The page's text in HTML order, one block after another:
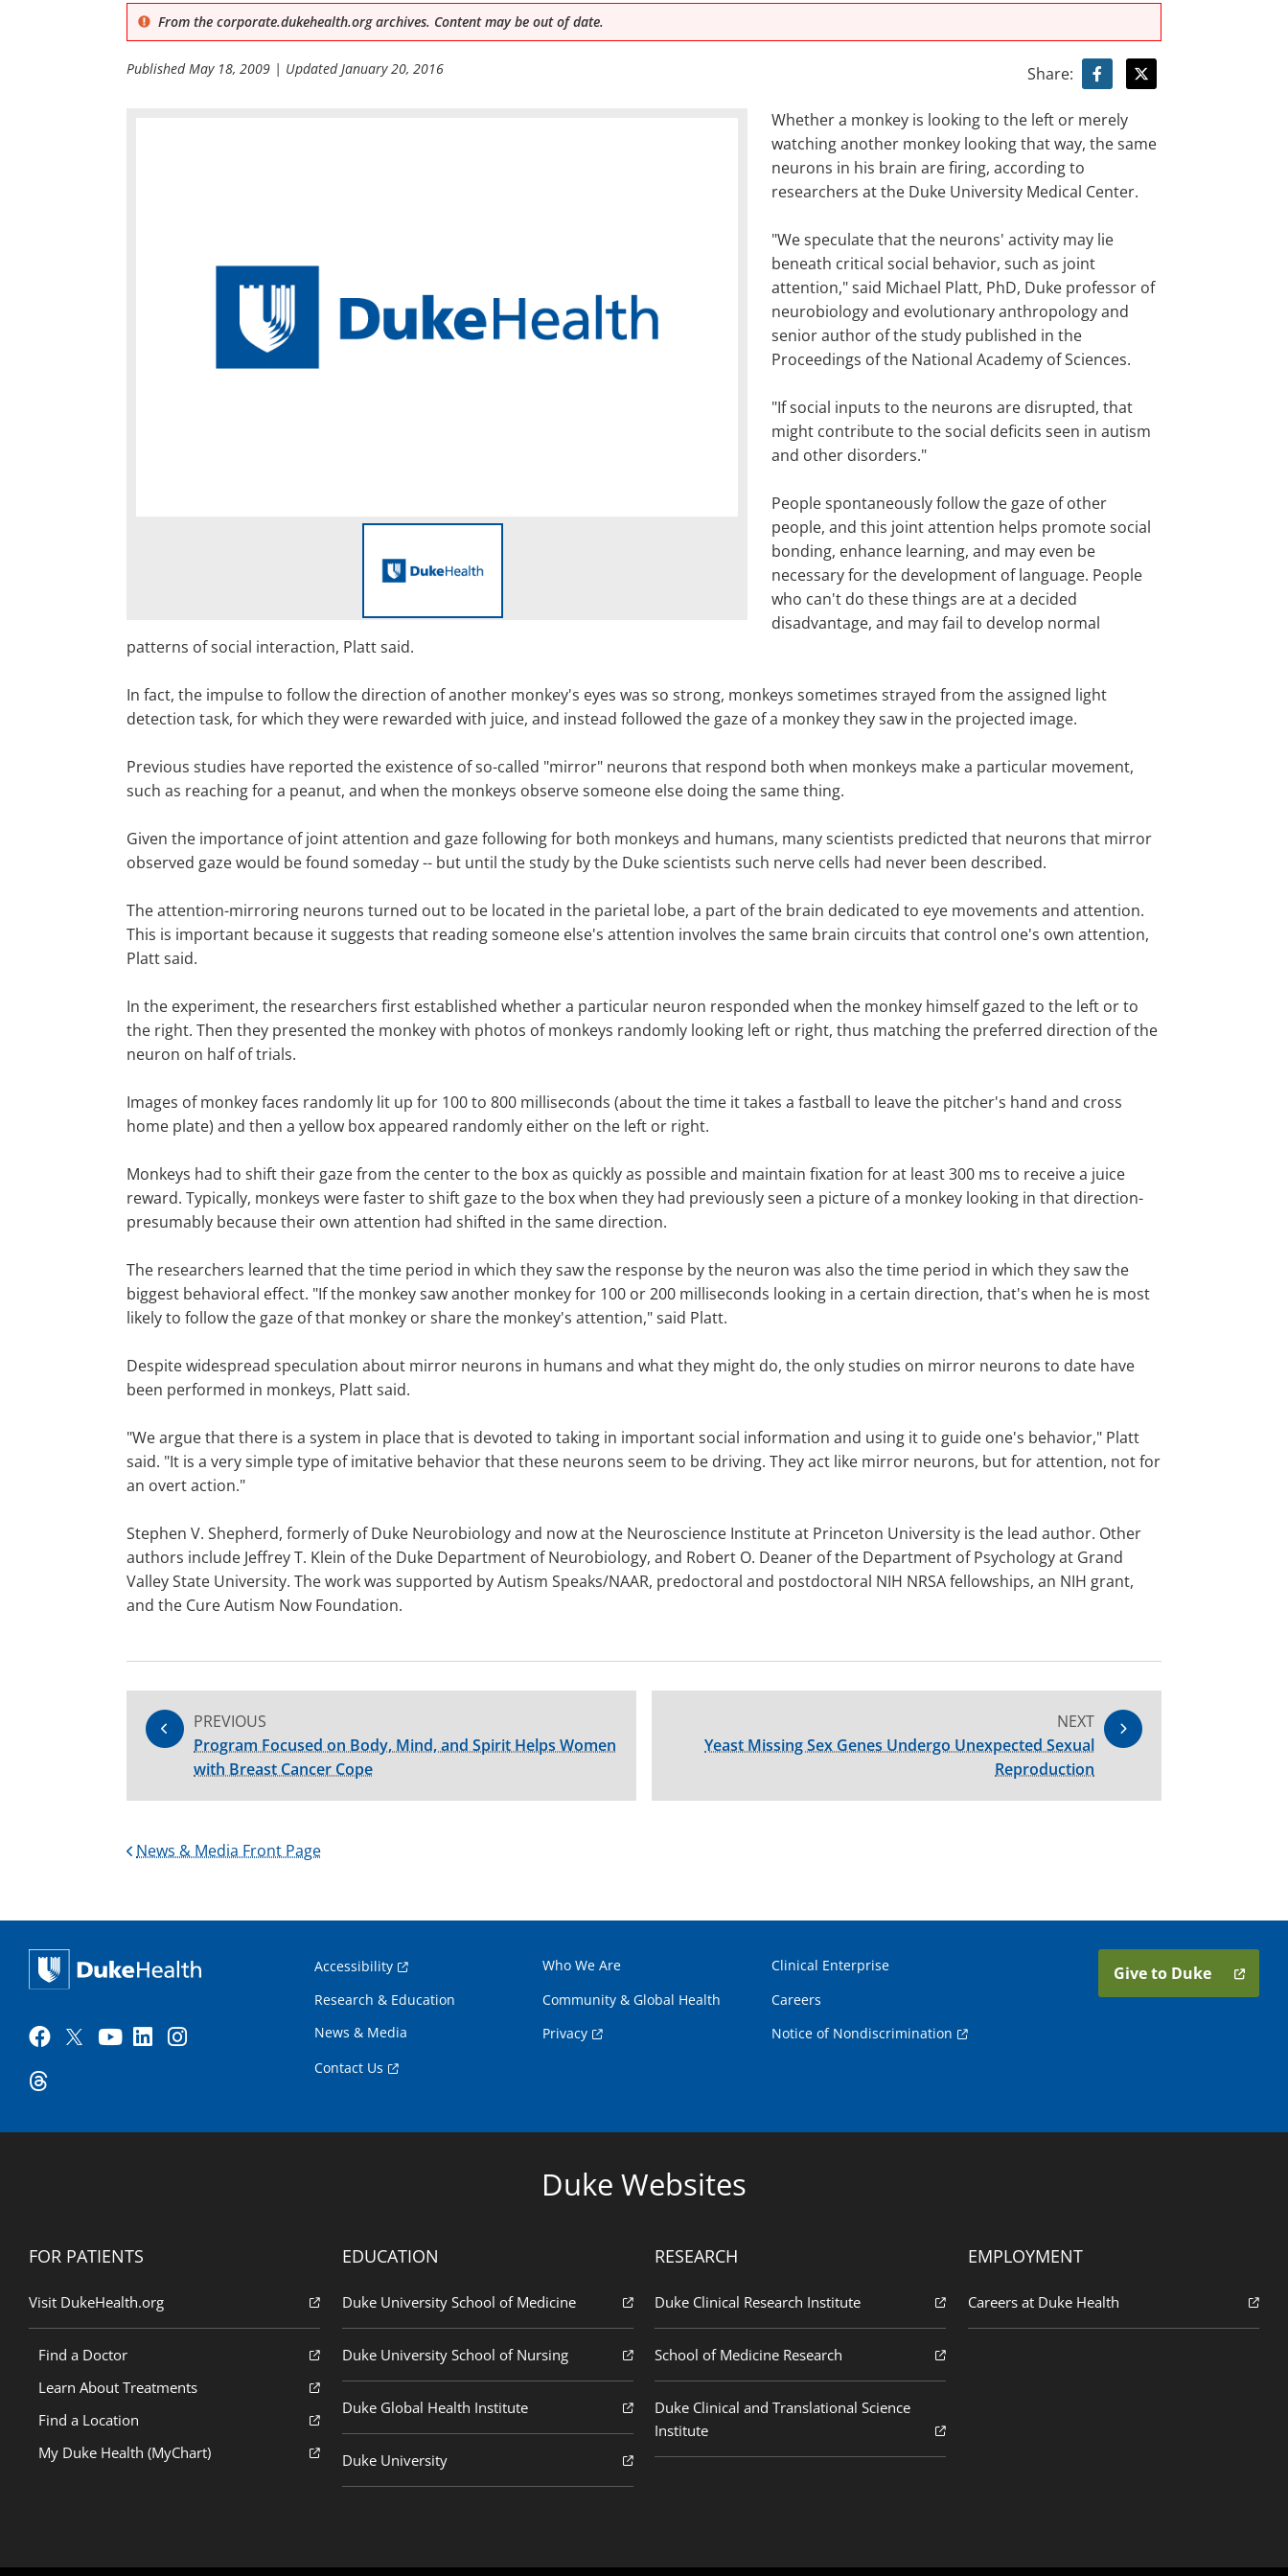
From the corporate.dukehealth.org archives. Content may be out of date.
PublishedMay 18, 2009 | UpdatedJanuary 20, 2016 Share:
Whether a monkey is looking to the left or merely
watching another monkey looking that way, the same
neurons in his brain are firing, according to
researchers at the Duke University Medical Center.
"We speculate that the neurons' activity may lie
beneath critical social behavior, such as joint
attention," said Michael Platt, PhD, Duke professor of
neurobiology and evolutionary anthropology and
senior author of the study published in the
Proceedings of the National Academy of Sciences.
"If social inputs to the neurons are disrupted, that
might contribute to the social deficits seen in autism
and other disorders."
People spontaneously follow the gaze of other
people, and this joint attention helps promote social
bonding, enhance learning, and may even be
necessary for the development of language. People
who can't do these things are at a decided
disadvantage, and may fail to develop normal
patterns of social interaction, Platt said.
In fact, the impulse to follow the direction of another monkey's eyes was so strong, monkeys sometimes strayed from the assigned light
detection task, for which they were rewarded with juice, and instead followed the gaze of a monkey they saw in the projected image.
Previous studies have reported the existence of so-called "mirror" neurons that respond both when monkeys make a particular movement,
such as reaching for a peanut, and when the monkeys observe someone else doing the same thing.
Given the importance of joint attention and gaze following for both monkeys and humans, many scientists predicted that neurons that mirror
observed gaze would be found someday -- but until the study by the Duke scientists such nerve cells had never been described.
The attention-mirroring neurons turned out to be located in the parietal lobe, a part of the brain dedicated to eye movements and attention.
This is important because it suggests that reading someone else's attention involves the same brain circuits that control one's own attention,
Platt said.
In the experiment, the researchers first established whether a particular neuron responded when the monkey himself gazed to the left or to
the right. Then they presented the monkey with photos of monkeys randomly looking left or right, thus matching the preferred direction of the
neuron on half of trials.
Images of monkey faces randomly lit up for 100 to 800 milliseconds (about the time it takes a fastball to leave the pitcher's hand and cross
home plate) and then a yellow box appeared randomly either on the left or right.
Monkeys had to shift their gaze from the center to the box as quickly as possible and maintain fixation for at least 300 ms to receive a juice
reward. Typically, monkeys were faster to shift gaze to the box when they had previously seen a picture of a monkey looking in that direction-
presumably because their own attention had shifted in the same direction.
The researchers learned that the time period in which they saw the response by the neuron was also the time period in which they saw the
biggest behavioral effect. "If the monkey saw another monkey for 100 or 200 milliseconds looking in a certain direction, that's when he is most
likely to follow the gaze of that monkey or share the monkey's attention," said Platt.
Despite widespread speculation about mirror neurons in humans and what they might do, the only studies on mirror neurons to date have
been performed in monkeys, Platt said.
"We argue that there is a system in place that is devoted to taking in important social information and using it to guide one's behavior," Platt
said. "It is a very simple type of imitative behavior that these neurons seem to be driving. They act like mirror neurons, but for attention, not for
an overt action."
Stephen V. Shepherd, formerly of Duke Neurobiology and now at the Neuroscience Institute at Princeton University is the lead author. Other
authors include Jeffrey T. Klein of the Duke Department of Neurobiology, and Robert O. Deaner of the Department of Psychology at Grand
Valley State University. The work was supported by Autism Speaks/NAAR, predoctoral and postdoctoral NIH NRSA fellowships, an NIH grant,
and the Cure Autism Now Foundation.
PREVIOUS
Program Focused on Body, Mind, and Spirit Helps Women
with Breast Cancer Cope
NEXT
Yeast Missing Sex Genes Undergo Unexpected Sexual
Reproduction
News & Media Front Page
Accessibility Who We Are
Clinical Enterprise
Research & Education
Community & Global Health
Careers
News & Media
Privacy
Notice of Nondiscrimination
Contact Us
Give to Duke
Duke Websites
FOR PATIENTS
Visit DukeHealth.org
Find a Doctor
Learn About Treatments
Find a Location
My Duke Health (MyChart)
EDUCATION
Duke University School of Medicine
Duke University School of Nursing
Duke Global Health Institute
Duke University
RESEARCH
Duke Clinical Research Institute
School of Medicine Research
Duke Clinical and Translational Science
Institute
EMPLOYMENT
Careers at Duke Health